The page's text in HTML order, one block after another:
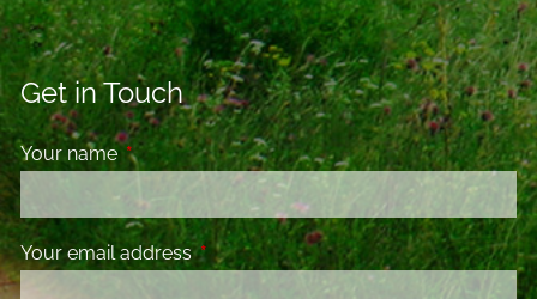
Get in Touch
Your name This field is required.
Your email addressThis field is required.